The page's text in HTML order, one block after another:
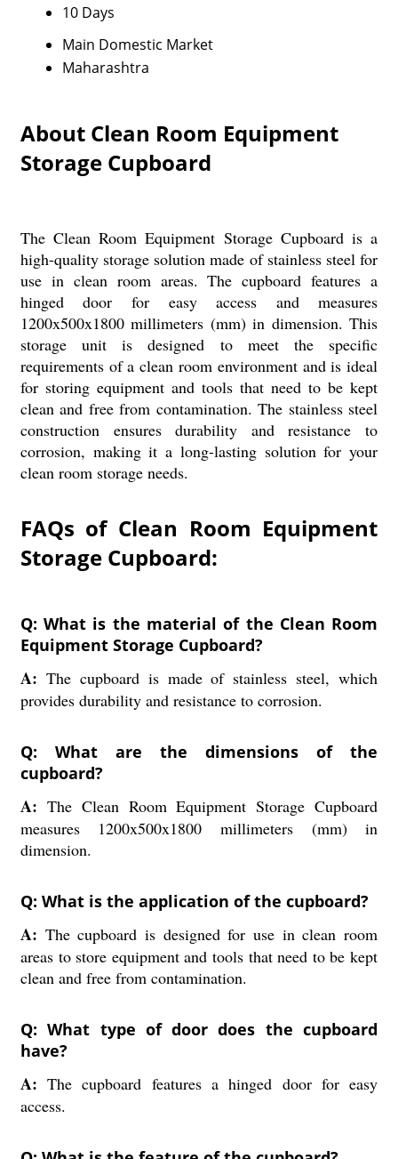
10 Days
Main Domestic Market
Maharashtra
About Clean Room Equipment
Storage Cupboard
The Clean Room Equipment Storage Cupboard is a
high-quality storage solution made of stainless steel for
use in clean room areas. The cupboard features a
hinged door for easy access and measures
1200x500x1800 millimeters (mm) in dimension. This
storage unit is designed to meet the specific
requirements of a clean room environment and is ideal
for storing equipment and tools that need to be kept
clean and free from contamination. The stainless steel
construction ensures durability and resistance to
corrosion, making it a long-lasting solution for your
clean room storage needs.
FAQs of Clean Room Equipment
Storage Cupboard:
Q: What is the material of the Clean Room
Equipment Storage Cupboard?
A: The cupboard is made of stainless steel, which
provides durability and resistance to corrosion.
Q: What are the dimensions of the
cupboard?
A: The Clean Room Equipment Storage Cupboard
measures 1200x500x1800 millimeters (mm) in
dimension.
Q: What is the application of the cupboard?
A: The cupboard is designed for use in clean room
areas to store equipment and tools that need to be kept
clean and free from contamination.
Q: What type of door does the cupboard
have?
A:The cupboard features a hinged door for easy
access.